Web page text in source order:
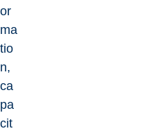
or
ma
tio
n,
ca
pa
cit